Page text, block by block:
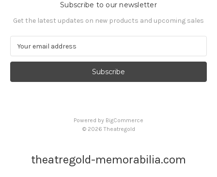
Subscribe to our newsletter
Get the latest updates on new products and upcoming sales
a
l
Powered by BigCommerce
© 2026 Theatregold
theatregold-memorabilia.com